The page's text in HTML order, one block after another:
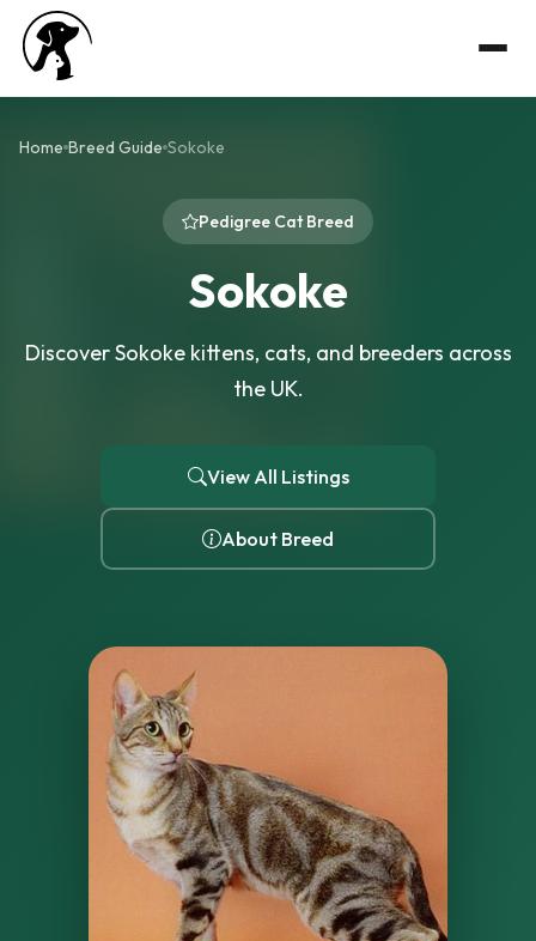
Home Breed Guide Sokoke
Pedigree Cat Breed
Sokoke
Discover Sokoke kittens, cats, and breeders across
the UK.
View All Listings
About Breed